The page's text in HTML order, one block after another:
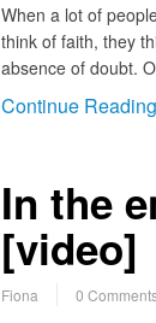
When a lot of
think of faith, they
absence of doubt.
Continue
In the
[video]
Fiona 0